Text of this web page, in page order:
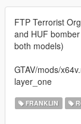
FTP Terrorist
and HUF
both models)
GTAV/mods/
layer_one
FRANKLIN